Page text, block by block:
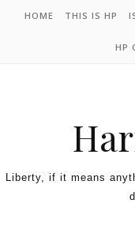
HOME THIS IS HP
HP
Liberty, if it means